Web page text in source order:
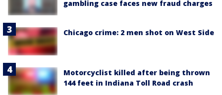
gambling case faces new fraud charges
Chicago crime: 2 men shot on West Side
Motorcyclist killed after being thrown
144 feet in Indiana Toll Road crash